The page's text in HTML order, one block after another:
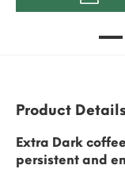
Product
Extra Dark
persistent and